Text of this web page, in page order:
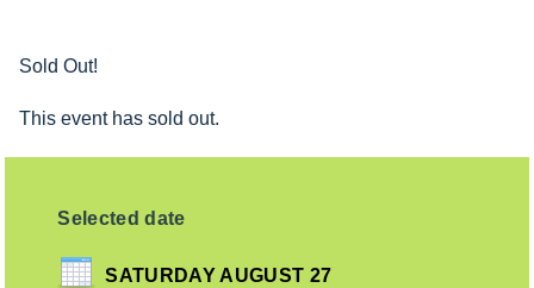
Sold Out!
This event has sold out.
Selected date
SATURDAY AUGUST 27